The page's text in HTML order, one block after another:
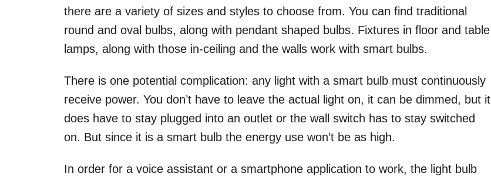
there are a variety of sizes and styles to choose from. You can find traditional
round and oval bulbs, along with pendant shaped bulbs. Fixtures in floor and table
lamps, along with those in-ceiling and the walls work with smart bulbs.
There is one potential complication: any light with a smart bulb must continuously
receive power. You don’t have to leave the actual light on, it can be dimmed, but it
does have to stay plugged into an outlet or the wall switch has to stay switched
on. But since it is a smart bulb the energy use won’t be as high.
In order for a voice assistant or a smartphone application to work, the light bulb